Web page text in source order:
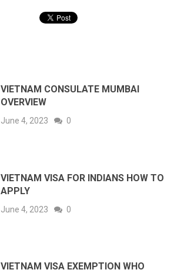
VIETNAM CONSULATE MUMBAI
OVERVIEW
June 4, 2023 0
VIETNAM VISA FOR INDIANS HOW TO
APPLY
June 4, 2023 0
VIETNAM VISA EXEMPTION WHO